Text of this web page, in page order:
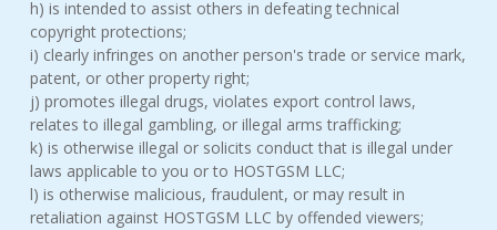
h) is intended to assist others in defeating technical
copyright protections;
i) clearly infringes on another person's trade or service mark,
patent, or other property right;
j) promotes illegal drugs, violates export control laws,
relates to illegal gambling, or illegal arms trafficking;
k) is otherwise illegal or solicits conduct that is illegal under
laws applicable to you or to HOSTGSM LLC;
l) is otherwise malicious, fraudulent, or may result in
retaliation against HOSTGSM LLC by offended viewers;